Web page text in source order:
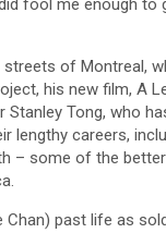
fool me enough
of Montreal,
his new film, A
Stanley Tong, who
lengthy careers,
– some of the
Chan) past life as